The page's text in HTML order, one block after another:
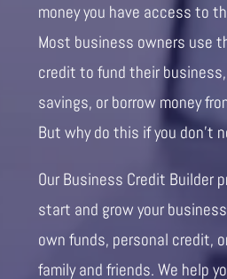
money you have access to
Most business owners use
credit to fund their
savings, or borrow money
But why do this if you don’t
Our Business Credit Builder
start and grow your
own funds, personal credit,
family and friends. We help